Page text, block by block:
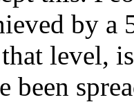
by a
level,
been